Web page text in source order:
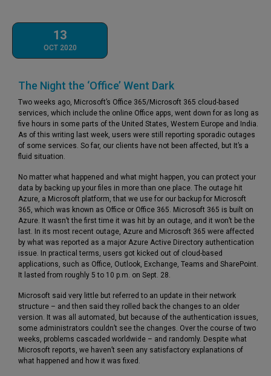
13
OCT 2020
The Night the ‘Office’ Went Dark
Two weeks ago, Microsoft’s Office 365/Microsoft 365 cloud-based
services, which include the online Office apps, went down for as long as
five hours in some parts of the United States, Western Europe and India.
As of this writing last week, users were still reporting sporadic outages
of some services. So far, our clients have not been affected, but It’s a
fluid situation.
No matter what happened and what might happen, you can protect your
data by backing up your files in more than one place. The outage hit
Azure, a Microsoft platform, that we use for our backup for Microsoft
365, which was known as Office or Office 365. Microsoft 365 is built on
Azure. It wasn’t the first time it was hit by an outage, and it won’t be the
last. In its most recent outage, Azure and Microsoft 365 were affected
by what was reported as a major Azure Active Directory authentication
issue. In practical terms, users got kicked out of cloud-based
applications, such as Office, Outlook, Exchange, Teams and SharePoint.
It lasted from roughly 5 to 10 p.m. on Sept. 28.
Microsoft said very little but referred to an update in their network
structure – and then said they rolled back the changes to an older
version. It was all automated, but because of the authentication issues,
some administrators couldn’t see the changes. Over the course of two
weeks, problems cascaded worldwide – and randomly. Despite what
Microsoft reports, we haven’t seen any satisfactory explanations of
what happened and how it was fixed.